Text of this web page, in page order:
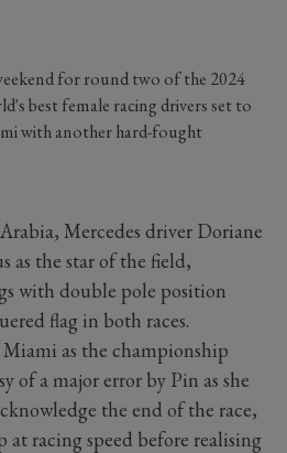
for round two of the 2024
best female racing drivers set to
with another hard-fought
Mercedes driver Doriane
as the star of the field,
with double pole position
flag in both races.
as the championship
of a major error by Pin as she
the end of the race,
at racing speed before realising